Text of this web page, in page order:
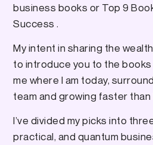
business books or Top 9
Success .
My intent in sharing the
to introduce you to the
me where I am today,
team and growing faster than
I’ve divided my picks into
practical, and quantum